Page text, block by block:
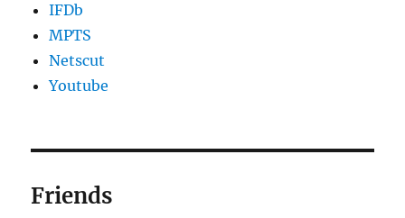
IFDb
MPTS
Netscut
Youtube
Friends